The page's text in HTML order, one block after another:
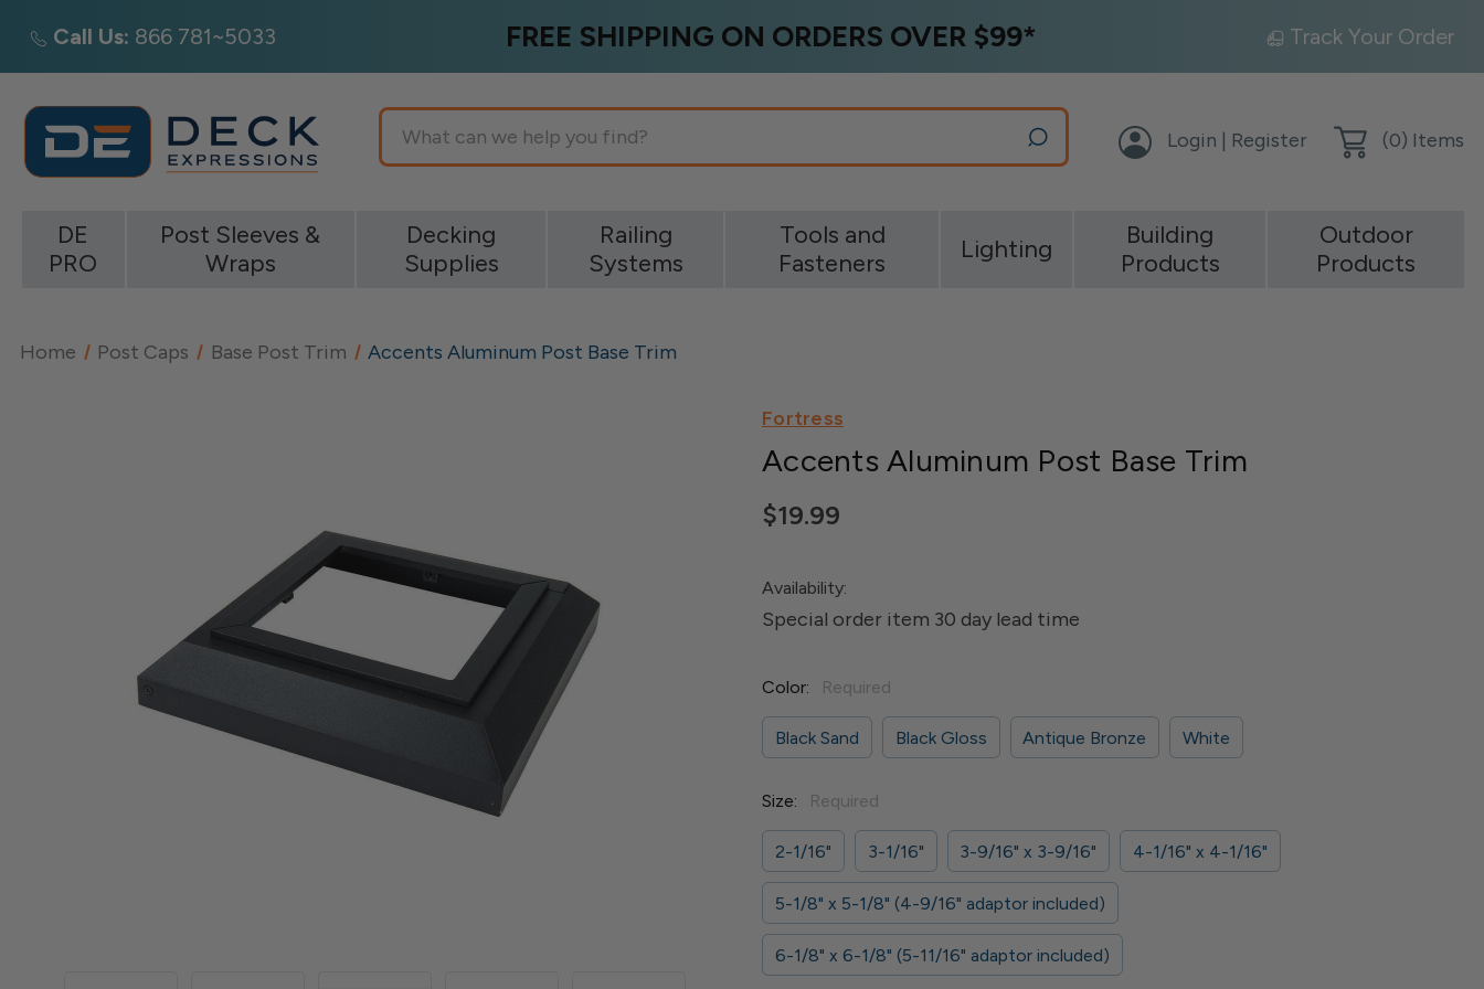
Call Us: 866 781~5033 FREE SHIPPING ON ORDERS OVER $99* Track Your Order
Search
Login | Register (0) Items
DE
PRO
Post Sleeves &
Wraps
Decking
Supplies
Railing
Systems
Tools and
Fasteners
Lighting
Building
Products
Outdoor
Products
Home Post Caps Base Post Trim Accents Aluminum Post Base Trim
Fortress
Accents Aluminum Post Base Trim
$19.99
Availability:
Special order item 30 day lead time
Color: Required
Black Sand Black Gloss Antique Bronze White
Size: Required
2-1/16" 3-1/16" 3-9/16" x 3-9/16" 4-1/16" x 4-1/16"
5-1/8" x 5-1/8" (4-9/16" adaptor included)
6-1/8" x 6-1/8" (5-11/16" adaptor included)